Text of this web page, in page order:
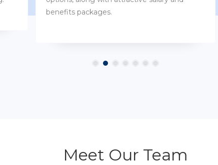
customs.
Meet Our Team